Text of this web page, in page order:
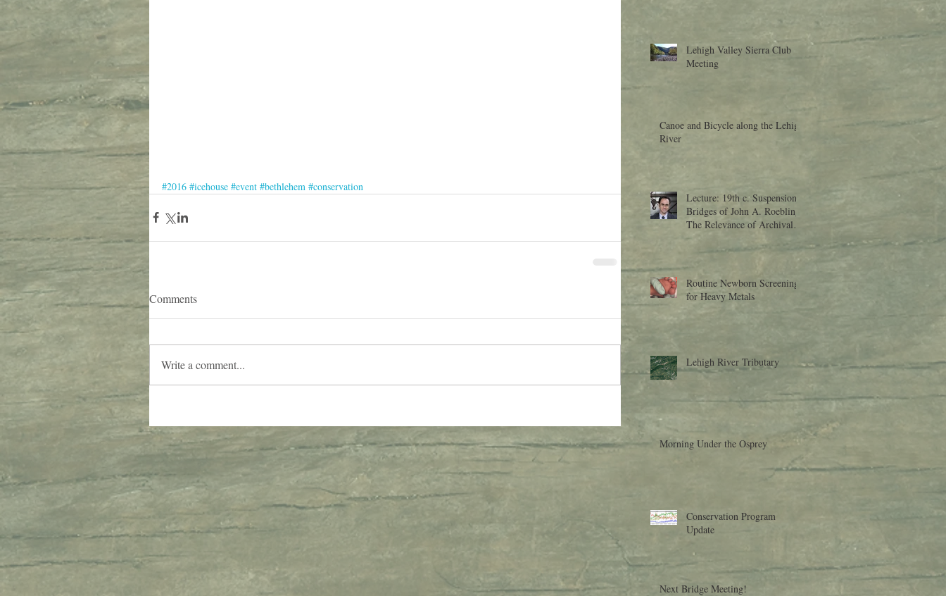
#2016 #icehouse #event #bethlehem #conservation
Comments
Write a comment...
Lehigh Valley Sierra Club
Meeting
Canoe and Bicycle along the Lehigh
River
Lecture: 19th c. Suspension
Bridges of John A. Roebling:
The Relevance of Archival
Research to Moder
Routine Newborn Screening
for Heavy Metals
Lehigh River Tributary
Morning Under the Osprey
Conservation Program
Update
Next Bridge Meeting!